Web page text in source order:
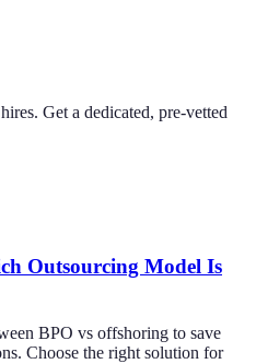
Get a dedicated, pre-vetted
Outsourcing Model Is
BPO vs offshoring to save
Choose the right solution for